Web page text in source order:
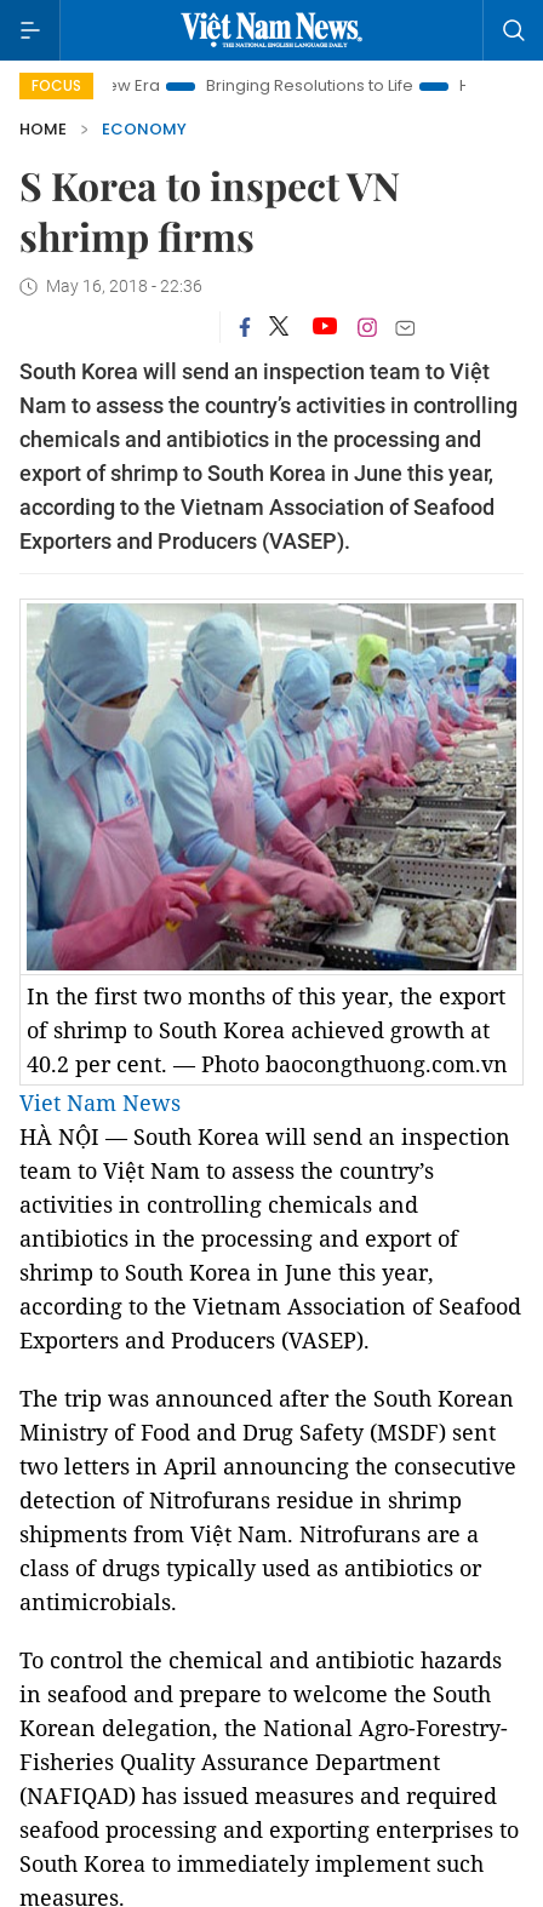
FOCUS
New Era Bringing Resolutions to Life
Hanoi Investment
HOME
ECONOMY
S Korea to inspect VN
shrimp firms
May 16, 2018 - 22:36
South Korea will send an inspection team to Việt
Nam to assess the country’s activities in controlling
chemicals and antibiotics in the processing and
export of shrimp to South Korea in June this year,
according to the Vietnam Association of Seafood
Exporters and Producers (VASEP).
In the first two months of this year, the export
of shrimp to South Korea achieved growth at
40.2 per cent. — Photo baocongthuong.com.vn
Viet Nam News
HÀ NỘI — South Korea will send an inspection
team to Việt Nam to assess the country’s
activities in controlling chemicals and
antibiotics in the processing and export of
shrimp to South Korea in June this year,
according to the Vietnam Association of Seafood
Exporters and Producers (VASEP).
The trip was announced after the South Korean
Ministry of Food and Drug Safety (MSDF) sent
two letters in April announcing the consecutive
detection of Nitrofurans residue in shrimp
shipments from Việt Nam. Nitrofurans are a
class of drugs typically used as antibiotics or
antimicrobials.
To control the chemical and antibiotic hazards
in seafood and prepare to welcome the South
Korean delegation, the National Agro-Forestry-
Fisheries Quality Assurance Department
(NAFIQAD) has issued measures and required
seafood processing and exporting enterprises to
South Korea to immediately implement such
measures.